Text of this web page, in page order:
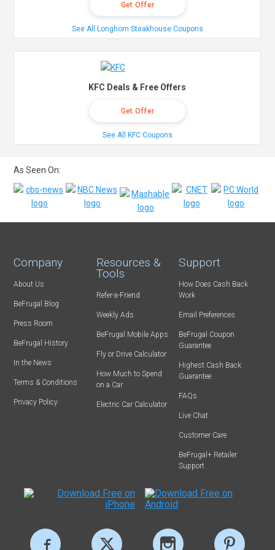
Get Offer
See All Longhorn Steakhouse Coupons
KFC Deals & Free Offers
Get Offer
See All KFC Coupons
As Seen On:
Company
About Us
BeFrugal Blog
Press Room
BeFrugal History
In the News
Terms & Conditions
Privacy Policy
Resources &
Tools
Refer-a-Friend
Weekly Ads
BeFrugal Mobile Apps
Fly or Drive Calculator
How Much to Spend
on a Car
Electric Car Calculator
Support
How Does Cash Back
Work
Email Preferences
BeFrugal Coupon
Guarantee
Highest Cash Back
Guarantee
FAQs
Live Chat
Customer Care
BeFrugal+ Retailer
Support